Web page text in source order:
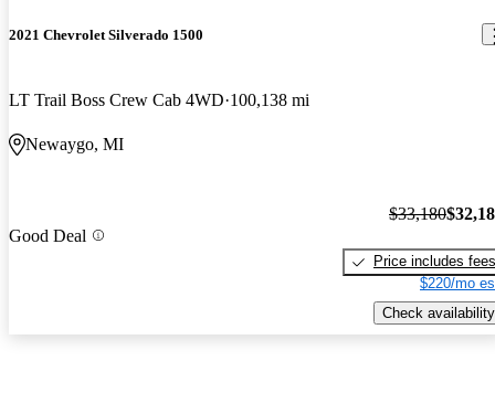
2021 Chevrolet Silverado 1500
LT Trail Boss Crew Cab 4WD 100,138 mi
Newaygo, MI
Good Deal
$33,180
Price includes fees
$220/mo
Check availability